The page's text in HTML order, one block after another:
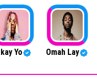
Yo Omah Lay